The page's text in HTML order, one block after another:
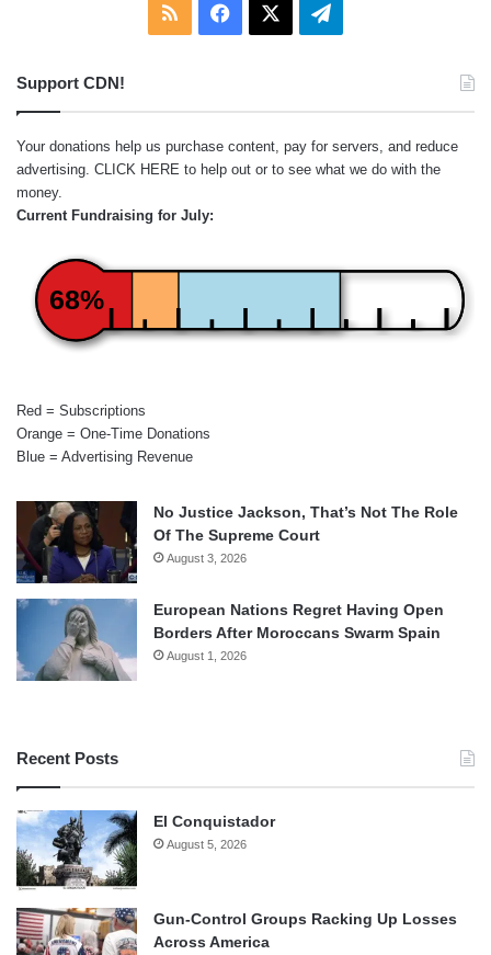
RSS Facebook Telegram
Support CDN!
Your donations help us purchase content, pay for servers, and reduce
advertising. CLICK HERE to help out or to see what we do with the
money.
Current Fundraising for July:
68%
Red = Subscriptions
Orange = One-Time Donations
Blue = Advertising Revenue
No Justice Jackson, That’s Not The Role
Of The Supreme Court
August 3, 2026
European Nations Regret Having Open
Borders After Moroccans Swarm Spain
August 1, 2026
Recent Posts
El Conquistador
August 5, 2026
Gun-Control Groups Racking Up Losses
Across America